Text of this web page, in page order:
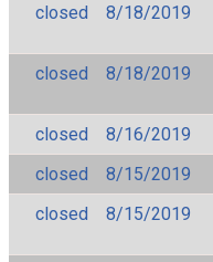
closed
8/18/2019
closed
8/18/2019
closed
8/16/2019
closed
8/15/2019
closed
8/15/2019